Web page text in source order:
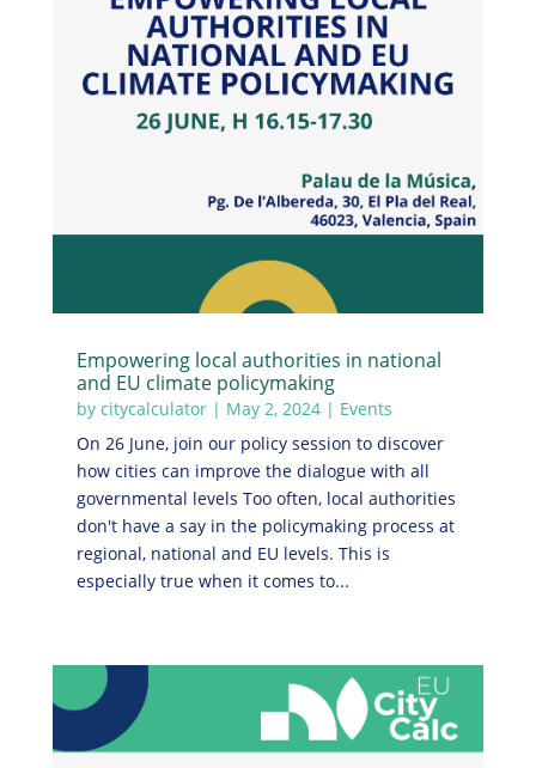
Empowering local authorities in national
and EU climate policymaking
by citycalculator| May 2, 2024| Events
On 26 June, join our policy session to discover
how cities can improve the dialogue with all
governmental levels Too often, local authorities
don't have a say in the policymaking process at
regional, national and EU levels. This is
especially true when it comes to...